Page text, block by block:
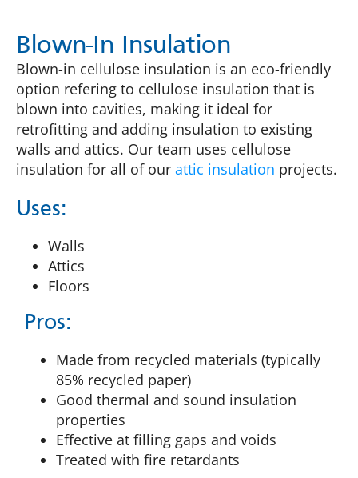
Blown-In Insulation
Blown-in cellulose insulation is an eco-friendly
option refering to cellulose insulation that is
blown into cavities, making it ideal for
retrofitting and adding insulation to existing
walls and attics. Our team uses cellulose
insulation for all of our attic insulation projects.
Uses:
Walls
Attics
Floors
Pros:
Made from recycled materials (typically
85% recycled paper)
Good thermal and sound insulation
properties
Effective at filling gaps and voids
Treated with fire retardants